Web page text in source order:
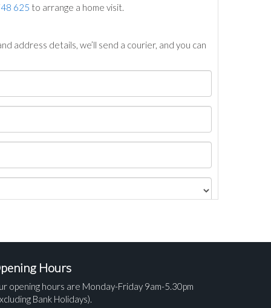
625 to arrange a home visit.
address details, we’ll send a courier, and you can
Hours
opening hours are Monday-Friday 9am-5.30pm
Bank Holidays).